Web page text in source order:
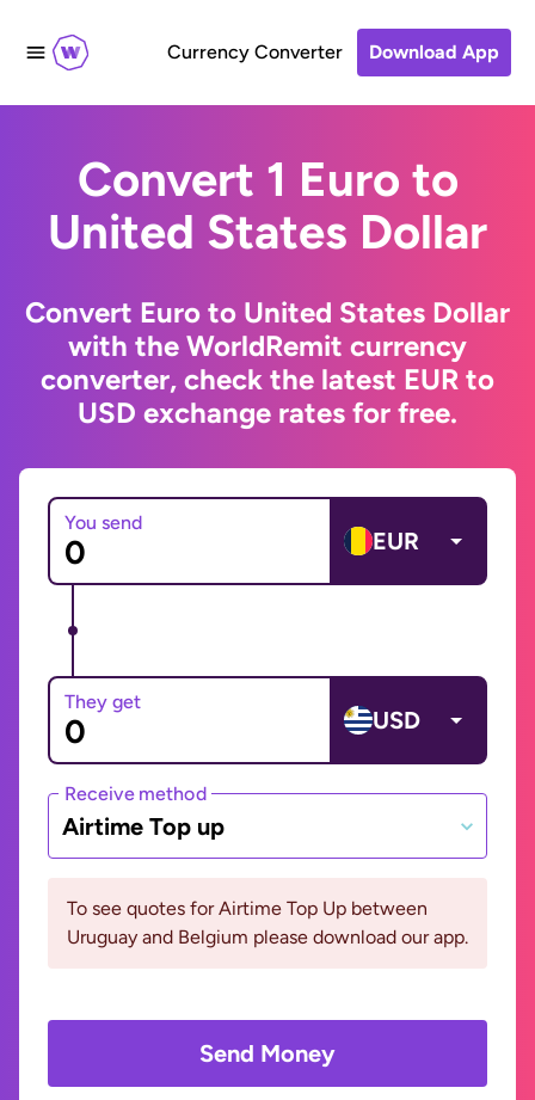
Currency Converter Download App
Convert 1 Euro to
United States Dollar
Convert Euro to United States Dollar
with the WorldRemit currency
converter, check the latest EUR to
USD exchange rates for free.
You send
EUR
They get
USD
Receive method
Airtime Top up
To see quotes for Airtime Top Up between
Uruguay and Belgium please download our app.
Send Money